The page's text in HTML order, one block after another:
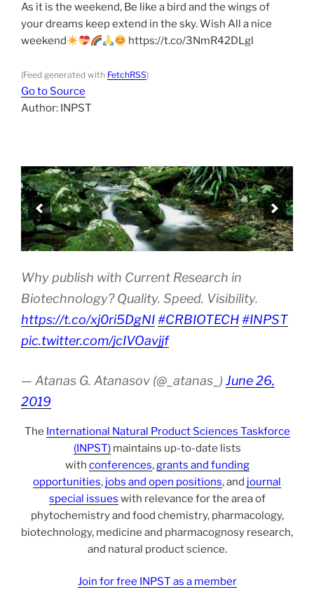
As it is the weekend, Be like a bird and the wings of
your dreams keep extend in the sky. Wish All a nice
weekend
https://t.co/3NmR42DLgl
(Feed generated with FetchRSS)
Go to Source
Author: INPST
Why publish with Current Research in
Biotechnology? Quality. Speed. Visibility.
https://t.co/xj0ri5DgNI#CRBIOTECH#INPST
pic.twitter.com/jcIVOavjjf
— Atanas G. Atanasov (@_atanas_) June 26,
2019
The International Natural Product Sciences Taskforce
(INPST)maintains up-to-date lists
with conferences, grants and funding
opportunities, jobs and open positions, and journal
special issues with relevance for the area of
phytochemistry and food chemistry, pharmacology,
biotechnology, medicine and pharmacognosy research,
and natural product science.
Join for free INPST as a member